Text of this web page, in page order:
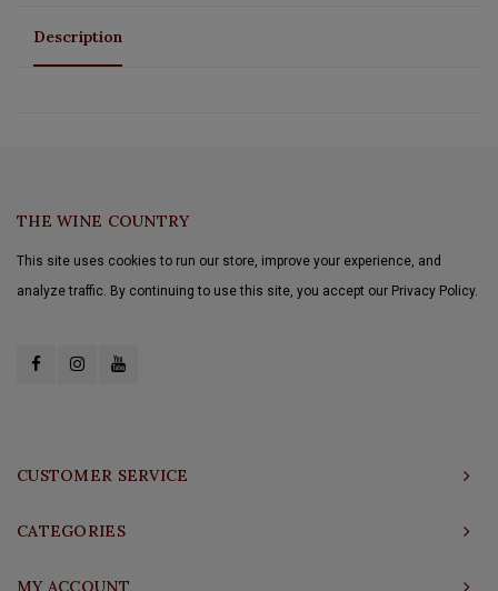
Description
THE WINE COUNTRY
This site uses cookies to run our store, improve your experience, and
analyze traffic. By continuing to use this site, you accept our Privacy Policy.
CUSTOMER SERVICE
CATEGORIES
MY ACCOUNT